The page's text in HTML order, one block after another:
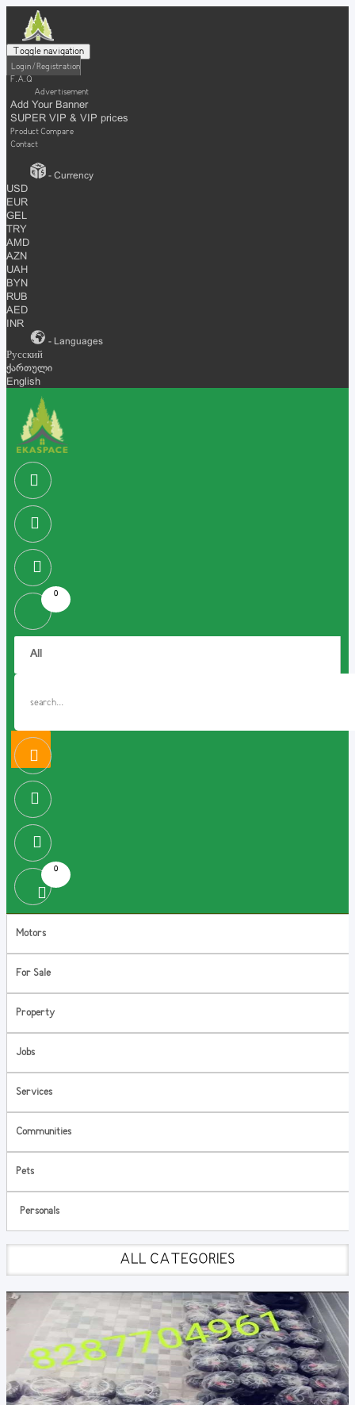
Toggle navigation
Login / Registration
F.A.Q
Advertisement
Add Your Banner
SUPER VIP & VIP prices
Product Compare
Contact
- Currency
USD
EUR
GEL
TRY
AMD
AZN
UAH
BYN
RUB
AED
INR
- Languages
Русский
ქართული
English
0
0
Motors
For Sale
Property
Jobs
Services
Communities
Pets
Personals
ALL CATEGORIES